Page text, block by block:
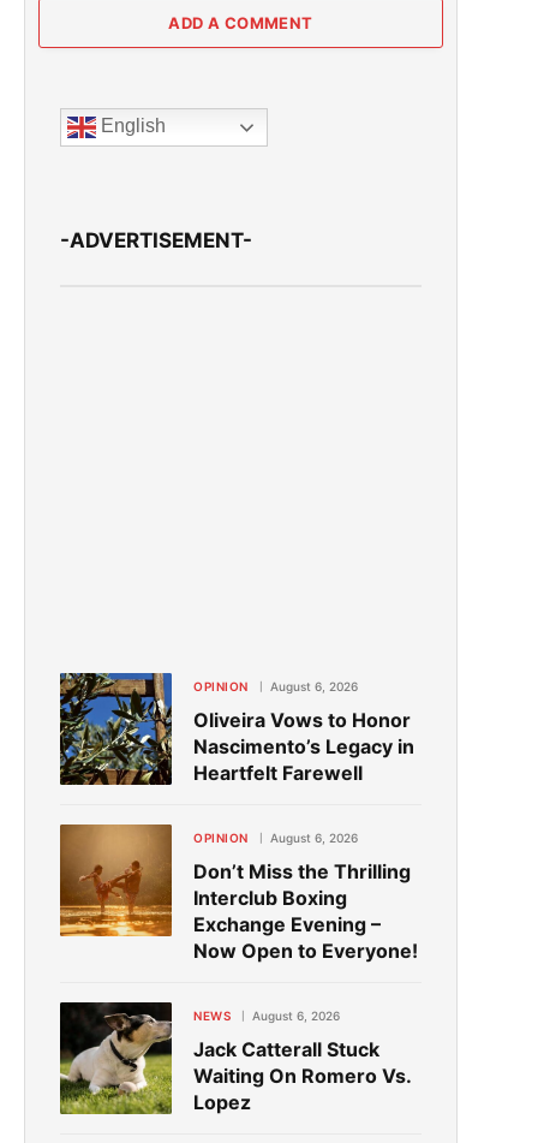
ADD A COMMENT
English
-ADVERTISEMENT-
OPINION August 6, 2026
Oliveira Vows to Honor
Nascimento’s Legacy in
Heartfelt Farewell
OPINION August 6, 2026
Don’t Miss the Thrilling
Interclub Boxing
Exchange Evening –
Now Open to Everyone!
NEWS August 6, 2026
Jack Catterall Stuck
Waiting On Romero Vs.
Lopez